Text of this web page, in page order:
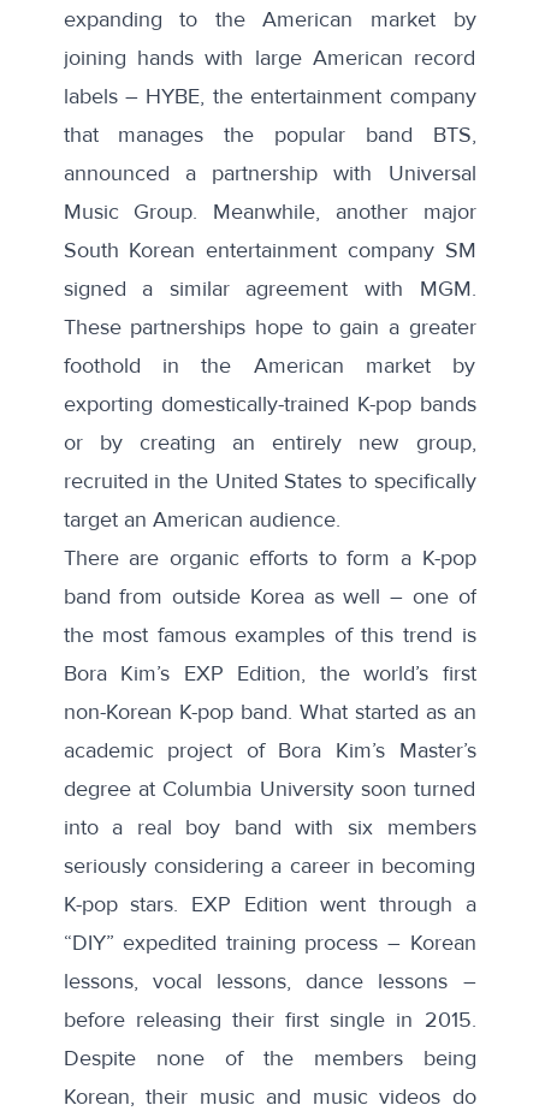
expanding to the American market by
joining hands with large American record
labels – HYBE, the entertainment company
that manages the popular band BTS,
announced a partnership with Universal
Music Group. Meanwhile, another major
South Korean entertainment company SM
signed a similar agreement with MGM.
These partnerships hope to gain a greater
foothold in the American market by
exporting domestically-trained K-pop bands
or by creating an entirely new group,
recruited in the United States to specifically
target an American audience.
There are organic efforts to form a K-pop
band from outside Korea as well – one of
the most famous examples of this trend is
Bora Kim’s EXP Edition, the world’s first
non-Korean K-pop band. What started as an
academic project of Bora Kim’s Master’s
degree at Columbia University soon turned
into a real boy band with six members
seriously considering a career in becoming
K-pop stars. EXP Edition went through a
“DIY” expedited training process – Korean
lessons, vocal lessons, dance lessons –
before releasing their first single in 2015.
Despite none of the members being
Korean, their music and music videos do